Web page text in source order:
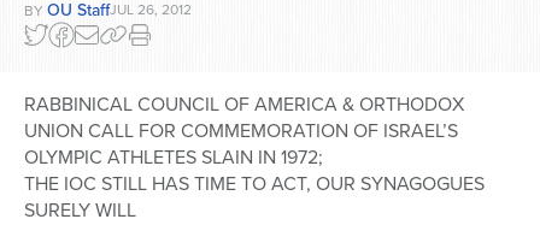
BY OU StaffJUL 26, 2012
RABBINICAL COUNCIL OF AMERICA & ORTHODOX
UNION CALL FOR COMMEMORATION OF ISRAEL’S
OLYMPIC ATHLETES SLAIN IN 1972;
THE IOC STILL HAS TIME TO ACT, OUR SYNAGOGUES
SURELY WILL